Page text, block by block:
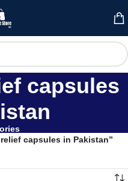
capsules
capsules in Pakistan”